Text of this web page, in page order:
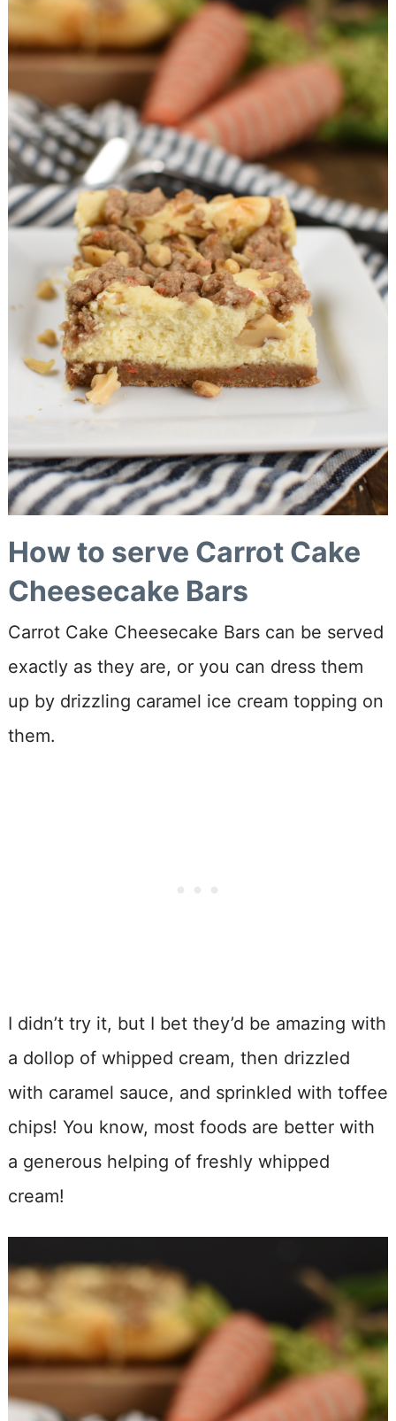
How to serve Carrot Cake
Cheesecake Bars
Carrot Cake Cheesecake Bars can be served
exactly as they are, or you can dress them
up by drizzling caramel ice cream topping on
them.
I didn’t try it, but I bet they’d be amazing with
a dollop of whipped cream, then drizzled
with caramel sauce, and sprinkled with toffee
chips! You know, most foods are better with
a generous helping of freshly whipped
cream!